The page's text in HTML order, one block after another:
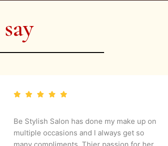
Be Stylish Salon has done my make up on
multiple occasions and I always get so